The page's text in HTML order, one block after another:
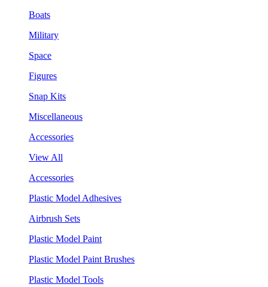
Boats
Military
Space
Figures
Snap Kits
Miscellaneous
Accessories
View All
Accessories
Plastic Model Adhesives
Airbrush Sets
Plastic Model Paint
Plastic Model Paint Brushes
Plastic Model Tools